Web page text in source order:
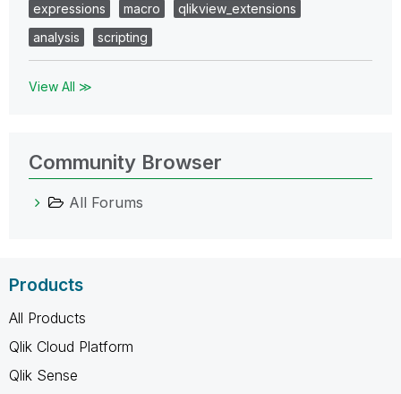
expressions
macro
qlikview_extensions
analysis
scripting
View All ≫
Community Browser
All Forums
Products
All Products
Qlik Cloud Platform
Qlik Sense